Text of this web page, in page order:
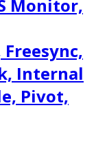
Monitor,
Internal
Pivot,